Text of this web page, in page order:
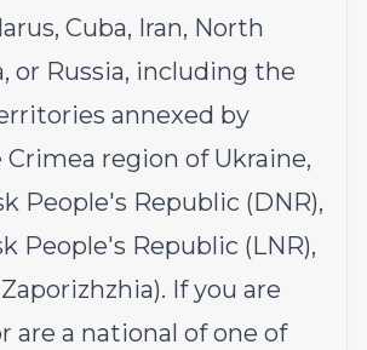
Cuba, Iran, North
or Russia, including the
annexed by
Crimea region of Ukraine,
People's Republic (DNR),
People's Republic (LNR),
If you are
are a national of one of